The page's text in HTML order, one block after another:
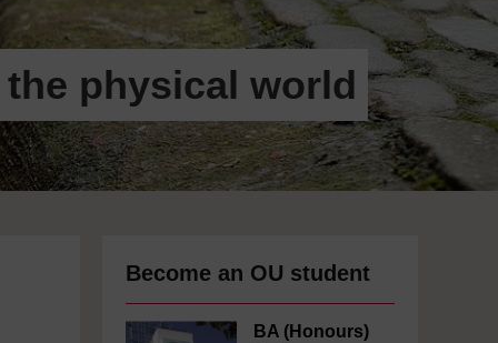
physical world
Become an OU student
BA (Honours)